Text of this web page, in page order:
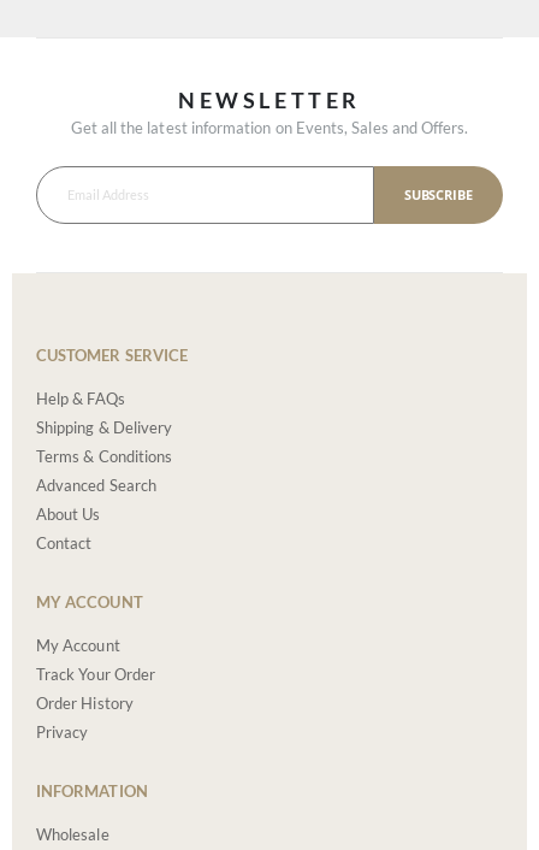
NEWSLETTER
Get all the latest information on Events, Sales and Offers.
SUBSCRIBE
CUSTOMER SERVICE
Help & FAQs
Shipping & Delivery
Terms & Conditions
Advanced Search
About Us
Contact
MY ACCOUNT
My Account
Track Your Order
Order History
Privacy
INFORMATION
Wholesale